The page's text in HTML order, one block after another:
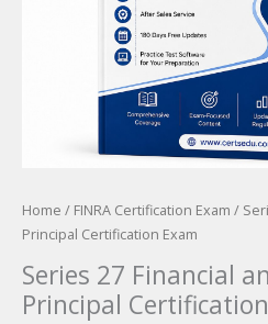
Home / FINRA Certification Exam /
Principal Certification Exam
Series 27 Financial
Principal